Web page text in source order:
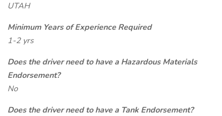
UTAH
Minimum Years of Experience Required
1-2 yrs
Does the driver need to have a Hazardous Materials
Endorsement?
No
Does the driver need to have a Tank Endorsement?